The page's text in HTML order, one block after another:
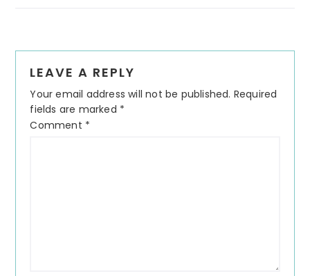
LEAVE A REPLY
Your email address will not be published. Required
fields are marked *
Comment *